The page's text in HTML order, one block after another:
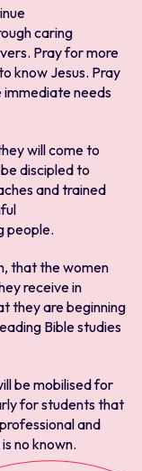
caring
Pray for more
know Jesus. Pray
needs
will come to
discipled to
and trained
people.
that the women
receive in
they are beginning
Bible studies
be mobilised for
for students that
and
no known.